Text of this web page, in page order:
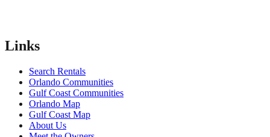
Links
Search Rentals
Orlando Communities
Gulf Coast Communities
Orlando Map
Gulf Coast Map
About Us